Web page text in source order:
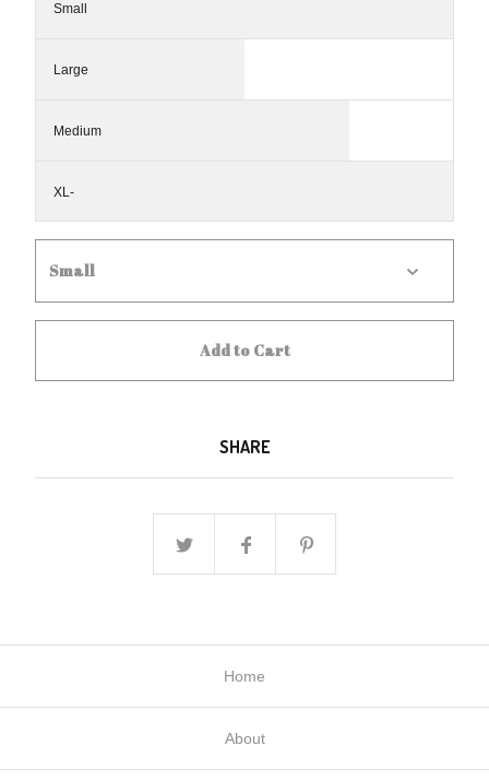
Small
Large
Medium
XL-
Add to Cart
SHARE
Home
About